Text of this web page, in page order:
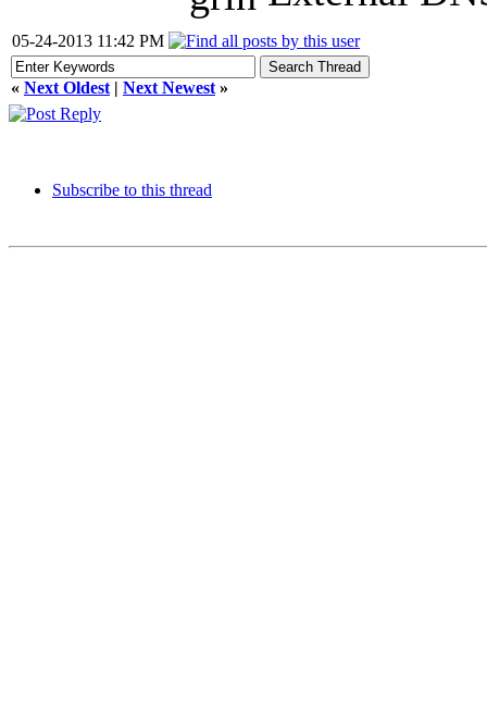
05-24-2013 11:42 PM
« Next Oldest | Next Newest »
Subscribe to this thread